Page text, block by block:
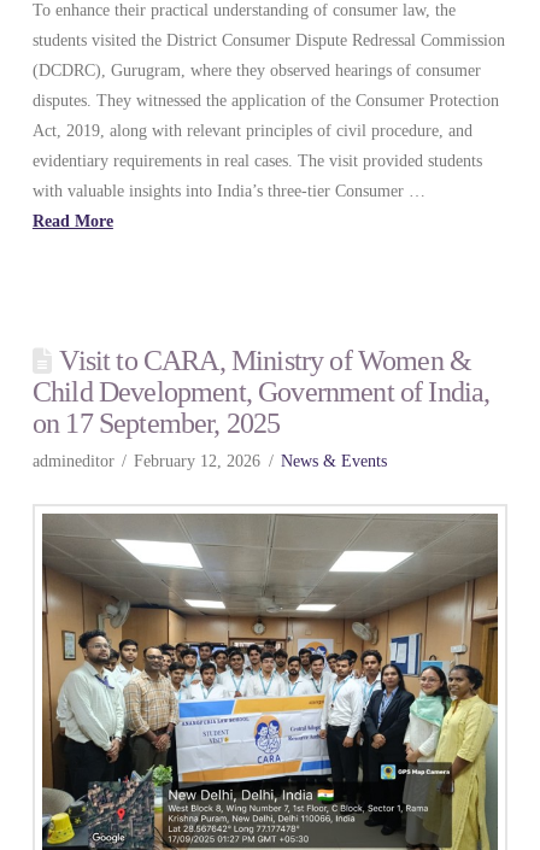
To enhance their practical understanding of consumer law, the
students visited the District Consumer Dispute Redressal Commission
(DCDRC), Gurugram, where they observed hearings of consumer
disputes. They witnessed the application of the Consumer Protection
Act, 2019, along with relevant principles of civil procedure, and
evidentiary requirements in real cases. The visit provided students
with valuable insights into India’s three-tier Consumer …
Read More
Visit to CARA, Ministry of Women &
Child Development, Government of India,
on 17 September, 2025
admineditor February 12, 2026 News & Events